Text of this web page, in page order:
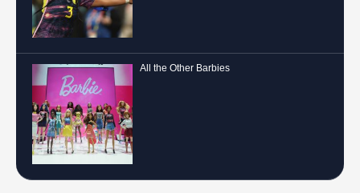
All the Other Barbies